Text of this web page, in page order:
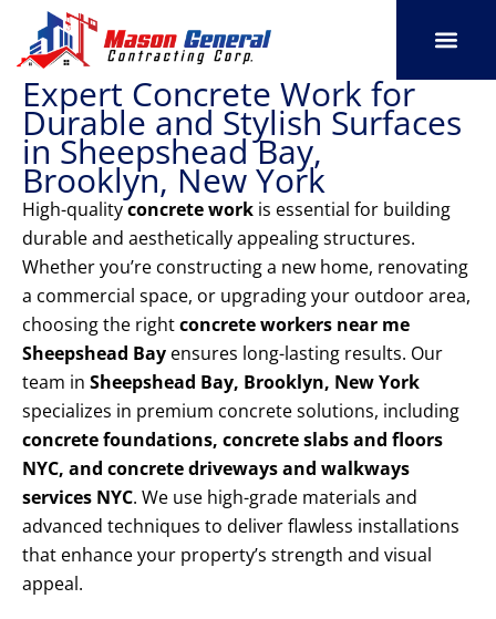
content
Expert Concrete Work for
Durable and Stylish Surfaces
in Sheepshead Bay,
Brooklyn, New York
High-qualityconcrete work is essential for building
durable and aesthetically appealing structures.
Whether you’re constructing a new home, renovating
a commercial space, or upgrading your outdoor area,
choosing the rightconcrete workers near me
Sheepshead Bay ensures long-lasting results. Our
team in Sheepshead Bay, Brooklyn, New York
specializes in premium concrete solutions, including
concrete foundations, concrete slabs and floors
NYC, and concrete driveways and walkways
services NYC. We use high-grade materials and
advanced techniques to deliver flawless installations
that enhance your property’s strength and visual
appeal.